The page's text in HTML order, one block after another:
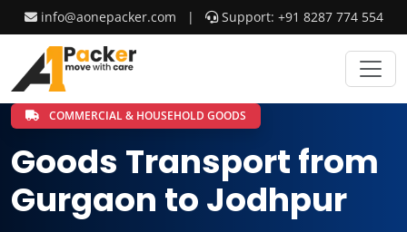
info@aonepacker.com | Support: +91 8287 774 554
COMMERCIAL & HOUSEHOLD GOODS
Goods Transport from
Gurgaon to Jodhpur